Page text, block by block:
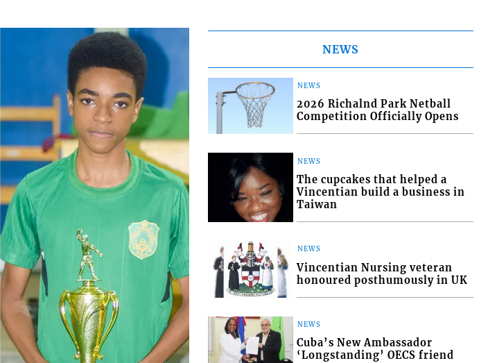
NEWS
NEWS
2026 Richalnd Park Netball
Competition Officially Opens
NEWS
The cupcakes that helped a
Vincentian build a business in
Taiwan
NEWS
Vincentian Nursing veteran
honoured posthumously in UK
NEWS
Cuba’s New Ambassador
‘Longstanding’ OECS friend